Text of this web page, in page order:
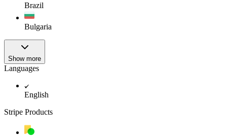
Brazil
Bulgaria
Show more
Languages
English
Stripe Products